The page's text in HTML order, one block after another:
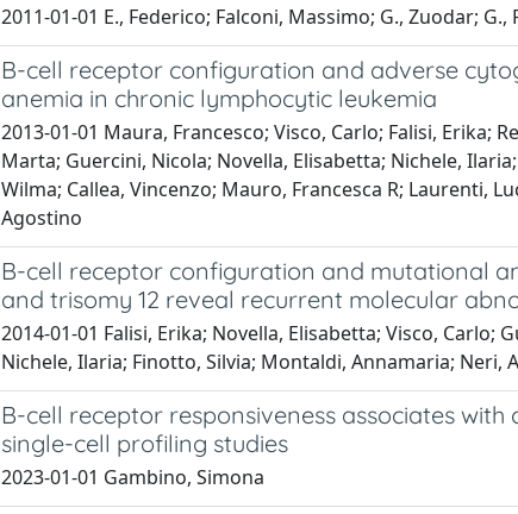
2011-01-01 E., Federico; Falconi, Massimo; G., Zuodar; G.,
B-cell receptor configuration and adverse
anemia in chronic lymphocytic leukemia
2013-01-01 Maura, Francesco; Visco, Carlo; Falisi, Erika;
Marta; Guercini, Nicola; Novella, Elisabetta; Nichele,
Wilma; Callea, Vincenzo; Mauro, Francesca R; Laurenti,
Agostino
B-cell receptor configuration and mutational
and trisomy 12 reveal recurrent molecular
2014-01-01 Falisi, Erika; Novella, Elisabetta; Visco,
Nichele, Ilaria; Finotto, Silvia; Montaldi, Annamaria; Neri,
B-cell receptor responsiveness associates
single-cell profiling studies
2023-01-01 Gambino, Simona